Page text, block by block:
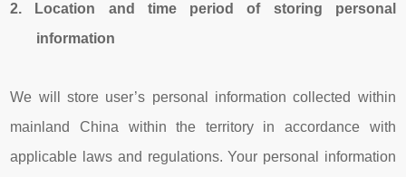
2. Location and time period of storing personal
information
We will store user’s personal information collected within
mainland China within the territory in accordance with
applicable laws and regulations. Your personal information